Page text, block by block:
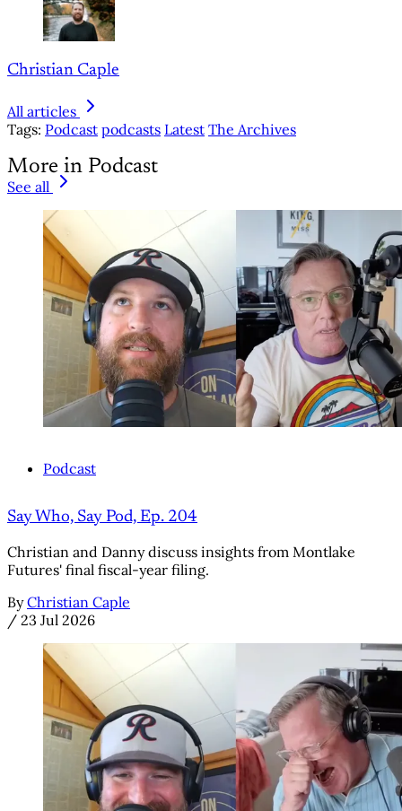
Christian Caple
All articles
Tags: Podcast podcasts Latest The Archives
More in Podcast
See all
Podcast
Say Who, Say Pod, Ep. 204
Christian and Danny discuss insights from Montlake
Futures' final fiscal-year filing.
By Christian Caple
/ 23 Jul 2026